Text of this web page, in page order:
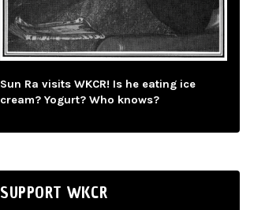
Sun Ra visits WKCR! Is he eating ice
cream? Yogurt? Who knows?
SUPPORT WKCR